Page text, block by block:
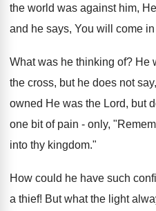
the world was against him,
and he says, You will come
What was he thinking of? He
the cross, but he does not
owned He was the Lord, but
one bit of pain - only,
into thy kingdom."
How could he have such
a thief! But what the light